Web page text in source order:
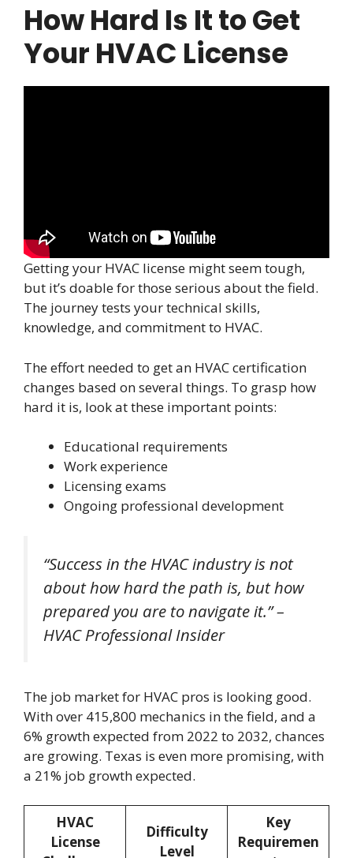
How Hard Is It to Get
Your HVAC License
Getting your HVAC license might seem tough,
but it’s doable for those serious about the field.
The journey tests your technical skills,
knowledge, and commitment to HVAC.
The effort needed to get an HVAC certification
changes based on several things. To grasp how
hard it is, look at these important points:
Educational requirements
Work experience
Licensing exams
Ongoing professional development
“Success in the HVAC industry is not
about how hard the path is, but how
prepared you are to navigate it.” –
HVAC Professional Insider
The job market for HVAC pros is looking good.
With over 415,800 mechanics in the field, and a
6% growth expected from 2022 to 2032, chances
are growing. Texas is even more promising, with
a 21% job growth expected.
HVAC
License
Difficulty
Level
Key
Requiremen